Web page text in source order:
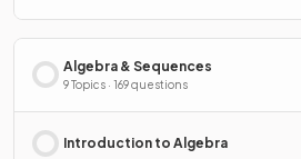
Algebra & Sequences
9 Topics · 169 questions
Introduction to Algebra